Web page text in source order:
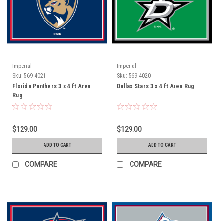
Imperial
Sku: 569-4021
Florida Panthers 3 x 4 ft Area
Rug
$129.00
ADD TO CART
COMPARE
Imperial
Sku: 569-4020
Dallas Stars 3 x 4 ft Area Rug
$129.00
ADD TO CART
COMPARE